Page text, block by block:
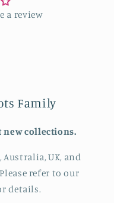
a review
Family
new collections.
Australia, UK, and
refer to our
details.